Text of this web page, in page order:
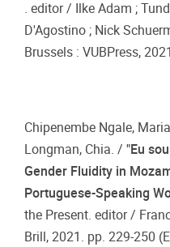
. editor / Ilke Adam ;
D'Agostino ; Nick
Brussels : VUBPress,
Chipenembe Ngale,
Longman, Chia. / "Eu
Gender Fluidity in
Portuguese-Speaking
the Present. editor /
Brill, 2021. pp. 229-250